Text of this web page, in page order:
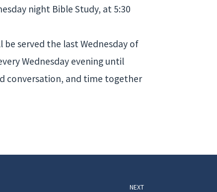
night Bible Study, at 5:30
be served the last Wednesday of
Wednesday evening until
conversation, and time together
NEXT